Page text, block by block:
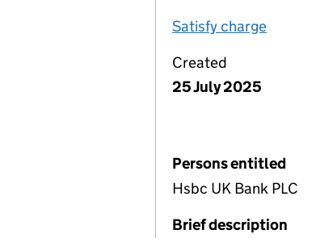
Satisfy charge
Created
25 July 2025
Persons entitled
Hsbc UK Bank PLC
Brief description